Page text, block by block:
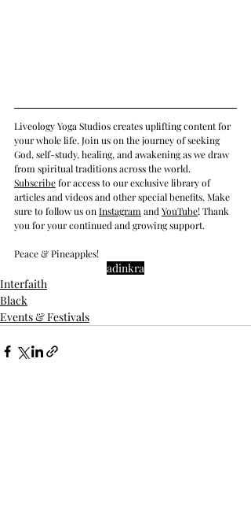
Liveology Yoga Studios creates uplifting content for
your whole life. Join us on the journey of seeking
God, self-study, healing, and awakening as we draw
from spiritual traditions across the world.
Subscribe for access to our exclusive library of
articles and videos and other special benefits. Make
sure to follow us on Instagram and YouTube! Thank
you for your continued and growing support.
Peace & Pineapples!
adinkra
Interfaith
Black
Events & Festivals